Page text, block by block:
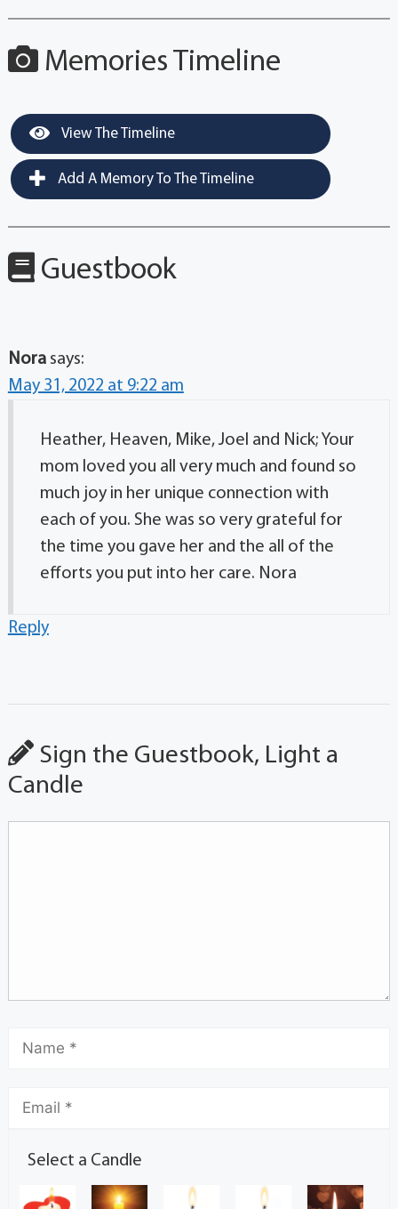
Memories Timeline
View The Timeline
Add A Memory To The Timeline
Guestbook
Nora says:
May 31, 2022 at 9:22 am
Heather, Heaven, Mike, Joel and Nick; Your
mom loved you all very much and found so
much joy in her unique connection with
each of you. She was so very grateful for
the time you gave her and the all of the
efforts you put into her care. Nora
Reply
Sign the Guestbook, Light a
Candle
Select a Candle